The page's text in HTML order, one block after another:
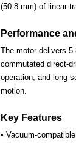
(50.8 mm) of linear
Performance
The motor delivers
commutated direct-
operation, and long
motion.
Key Features
• Vacuum-